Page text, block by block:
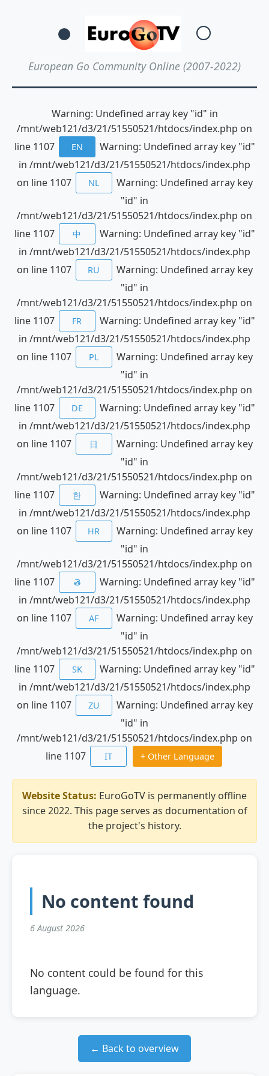
European Go Community Online (2007-2022)
Warning: Undefined array key "id" in
/mnt/web121/d3/21/51550521/htdocs/index.php on
line 1107
EN
Warning: Undefined array key "id"
in /mnt/web121/d3/21/51550521/htdocs/index.php
on line 1107
NL
Warning: Undefined array key
"id" in
/mnt/web121/d3/21/51550521/htdocs/index.php on
line 1107
中
Warning: Undefined array key "id"
in /mnt/web121/d3/21/51550521/htdocs/index.php
on line 1107
RU
Warning: Undefined array key
"id" in
/mnt/web121/d3/21/51550521/htdocs/index.php on
line 1107
FR
Warning: Undefined array key "id"
in /mnt/web121/d3/21/51550521/htdocs/index.php
on line 1107
PL
Warning: Undefined array key
"id" in
/mnt/web121/d3/21/51550521/htdocs/index.php on
line 1107
DE
Warning: Undefined array key "id"
in /mnt/web121/d3/21/51550521/htdocs/index.php
on line 1107
日
Warning: Undefined array key
"id" in
/mnt/web121/d3/21/51550521/htdocs/index.php on
line 1107
한
Warning: Undefined array key "id"
in /mnt/web121/d3/21/51550521/htdocs/index.php
on line 1107
HR
Warning: Undefined array key
"id" in
/mnt/web121/d3/21/51550521/htdocs/index.php on
line 1107
తె
Warning: Undefined array key "id"
in /mnt/web121/d3/21/51550521/htdocs/index.php
on line 1107
AF
Warning: Undefined array key
"id" in
/mnt/web121/d3/21/51550521/htdocs/index.php on
line 1107
SK
Warning: Undefined array key "id"
in /mnt/web121/d3/21/51550521/htdocs/index.php
on line 1107
ZU
Warning: Undefined array key
"id" in
/mnt/web121/d3/21/51550521/htdocs/index.php on
line 1107
IT + Other Language
Website Status: EuroGoTV is permanently offline
since 2022. This page serves as documentation of
the project's history.
No content found
6 August 2026
No content could be found for this
language.
← Back to overview